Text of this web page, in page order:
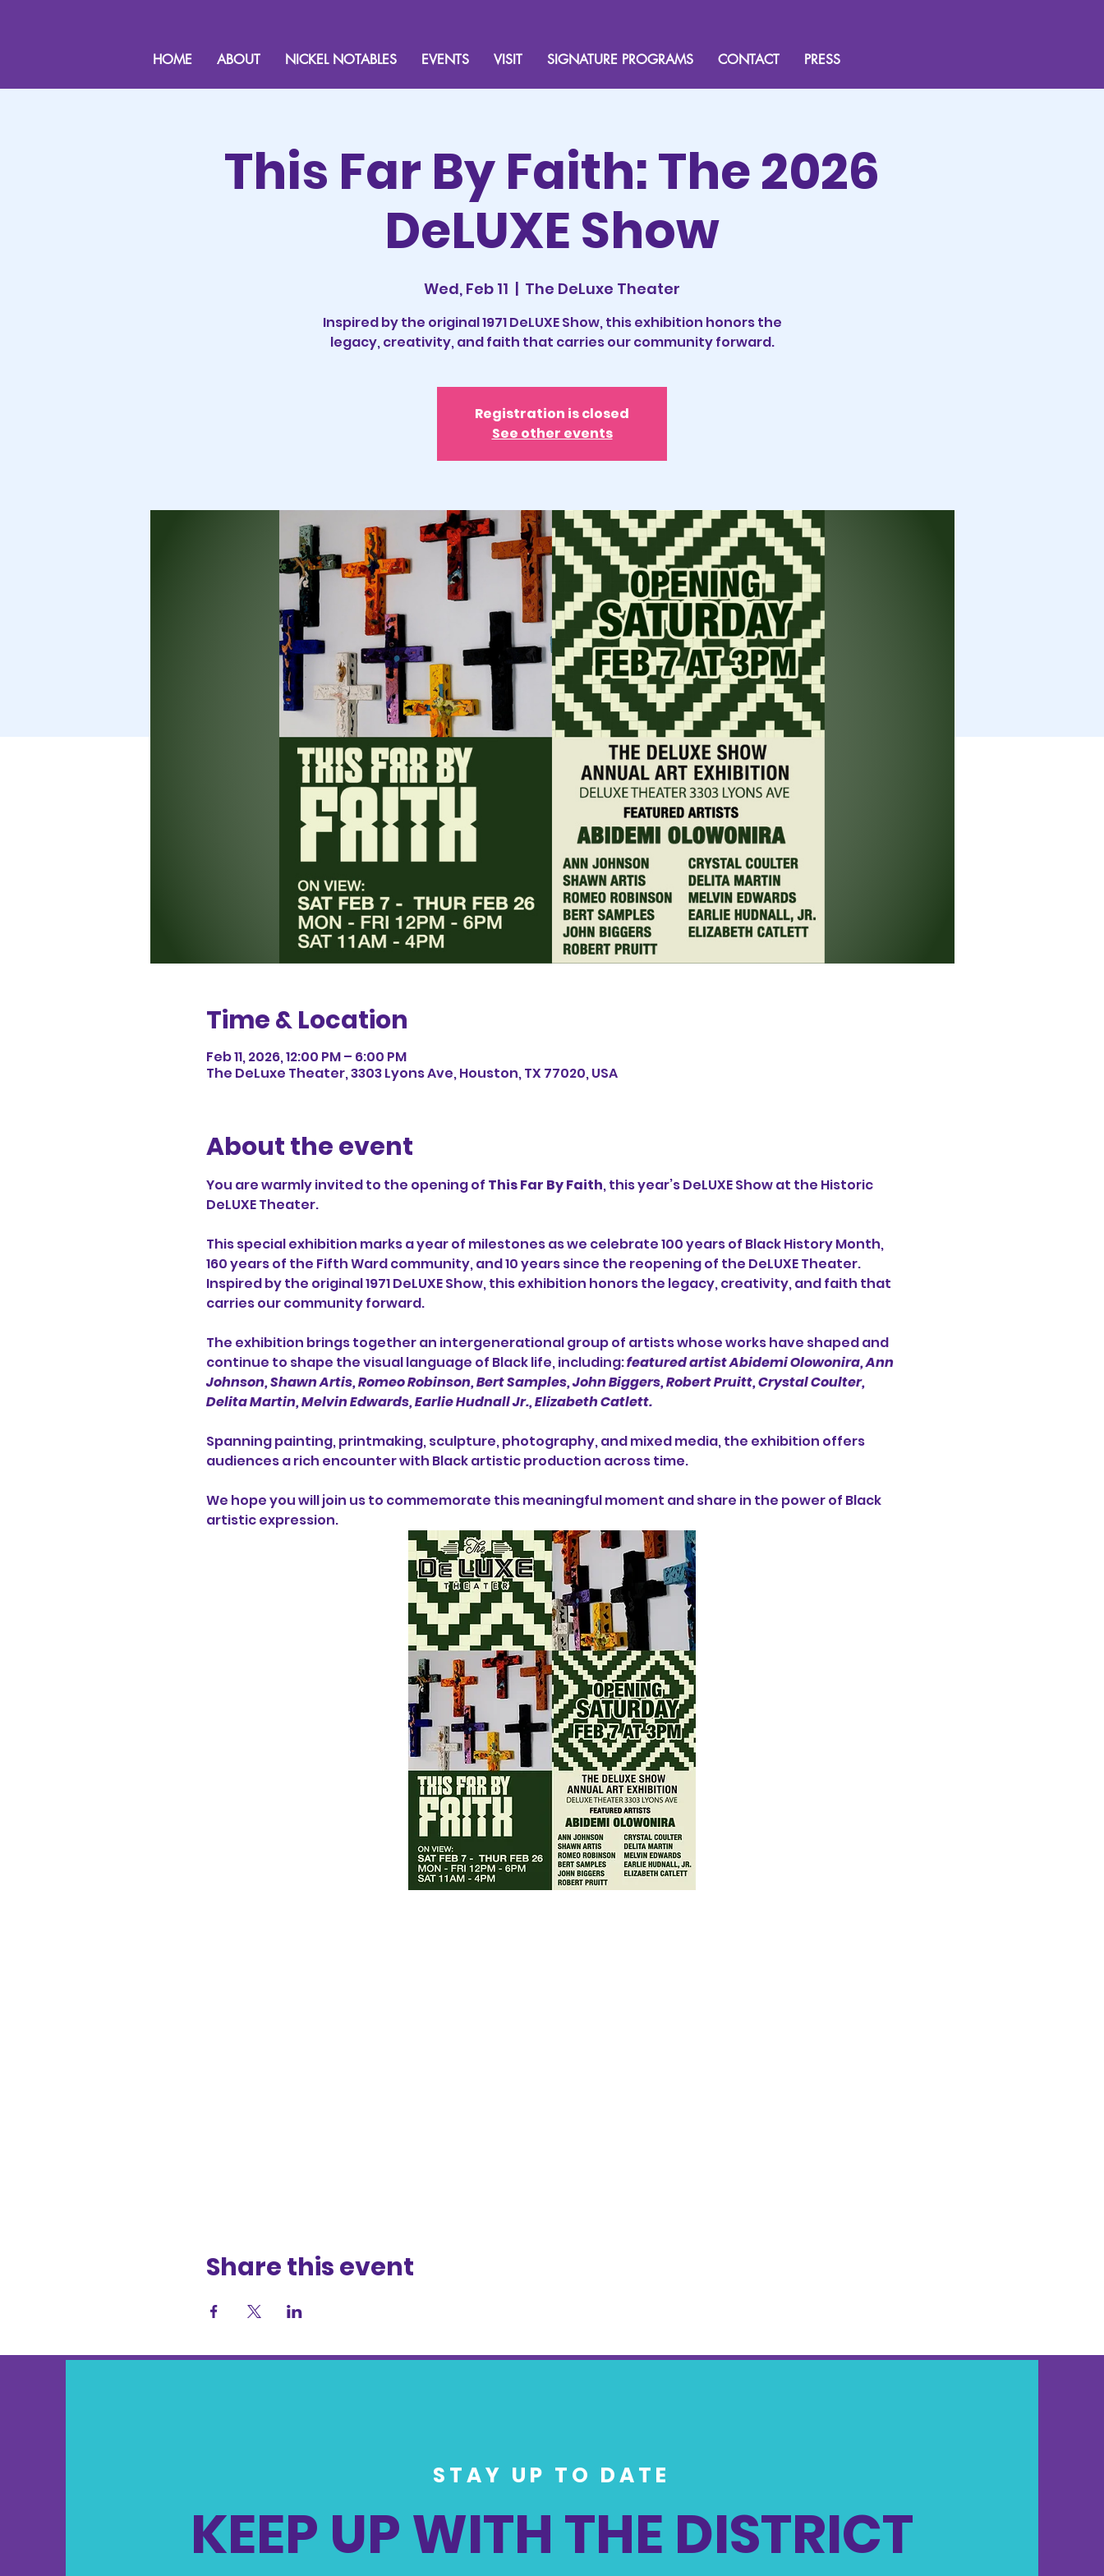
This Far By Faith: The 2026
DeLUXE Show
Wed, Feb 11
  |
The DeLuxe Theater
Inspired by the original 1971 DeLUXE Show, this exhibition honors the
legacy, creativity, and faith that carries our community forward.
Registration is closed
See other events
Time & Location
Feb 11, 2026, 12:00 PM – 6:00 PM
The DeLuxe Theater, 3303 Lyons Ave, Houston, TX 77020, USA
About the event
You are warmly invited to the opening of This Far By Faith, this year’s DeLUXE Show at the Historic
DeLUXE Theater.
This special exhibition marks a year of milestones as we celebrate 100 years of Black History Month,
160 years of the Fifth Ward community, and 10 years since the reopening of the DeLUXE Theater.
Inspired by the original 1971 DeLUXE Show, this exhibition honors the legacy, creativity, and faith that
carries our community forward.
The exhibition brings together an intergenerational group of artists whose works have shaped and
continue to shape the visual language of Black life, including: featured artist Abidemi Olowonira,Ann
Johnson, Shawn Artis, Romeo Robinson, Bert Samples, John Biggers, Robert Pruitt, Crystal Coulter,
Delita Martin, Melvin Edwards, Earlie Hudnall Jr., Elizabeth Catlett.
Spanning painting, printmaking, sculpture, photography, and mixed media, the exhibition offers
audiences a rich encounter with Black artistic production across time.
We hope you will join us to commemorate this meaningful moment and share in the power of Black
artistic expression.
Share this event
HOME ABOUT NICKEL NOTABLES EVENTS VISIT SIGNATURE PROGRAMS CONTACT PRESS
STAY UP TO DATE
KEEP UP WITH THE DISTRICT